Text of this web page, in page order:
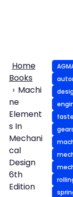
Home
Books
Machi
ne
Element
s In
Mechani
cal
Design
6th
Edition